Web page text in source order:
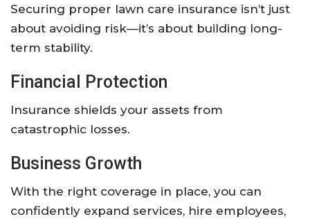
Securing proper lawn care insurance isn’t just
about avoiding risk—it’s about building long-
term stability.
Financial Protection
Insurance shields your assets from
catastrophic losses.
Business Growth
With the right coverage in place, you can
confidently expand services, hire employees,